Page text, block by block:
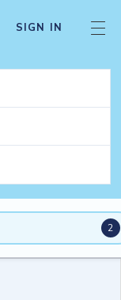
SIGN IN
2